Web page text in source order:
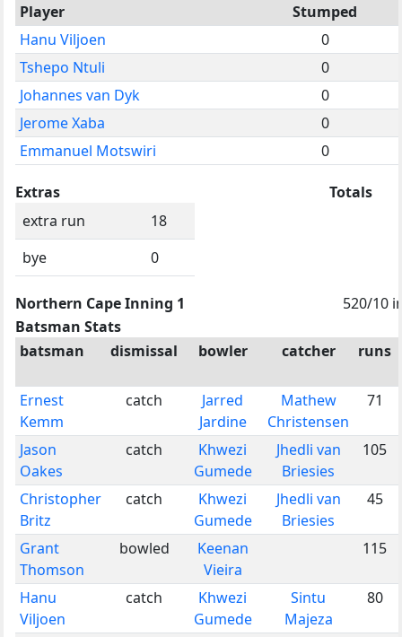
Player
Stumped
Hanu Viljoen
0
Tshepo Ntuli
0
Johannes van Dyk
0
Jerome Xaba
0
Emmanuel Motswiri
0
Extras
extra run
18
bye
0
Totals
Northern Cape Inning 1
520/10
Batsman Stats
batsman
dismissal bowler catcher runs
Ernest
Kemm
catch
Jarred
Jardine
Mathew
Christensen
71
Jason
Oakes
catch
Khwezi
Gumede
Jhedli van
Briesies
105
Christopher
Britz
catch
Khwezi
Gumede
Jhedli van
Briesies
45
Grant
Thomson
bowled
Keenan
Vieira
115
Hanu
Viljoen
catch
Khwezi
Gumede
Sintu
Majeza
80